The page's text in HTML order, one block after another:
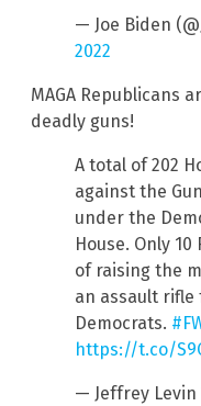
— Joe Biden
2022
MAGA Republicans
deadly guns!
A total of 202
against the
under the
House. Only
of raising the
an assault rifle
Democrats.
https://t.co/
— Jeffrey Levin